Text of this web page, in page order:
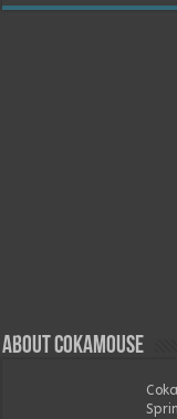
About Cokamouse